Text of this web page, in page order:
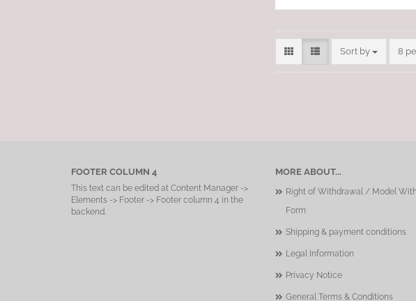
Sort by
Sort by 8
per
MORE ABOUT...
Right of Withdrawal / Model
Form
Shipping & payment conditions
Legal Information
Privacy Notice
General Terms & Conditions
FOOTER COLUMN 4
This text can be edited at Content Manager ->
Elements -> Footer -> Footer column 4 in the
backend.